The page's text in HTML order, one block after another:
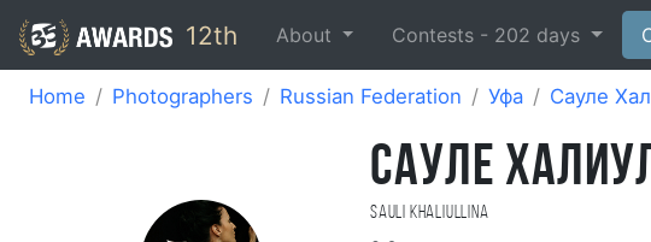
12th About Contests - 202 days
Home Photographers Russian Federation Уфа Сауле
САУЛЕ
Sauli Khaliullina